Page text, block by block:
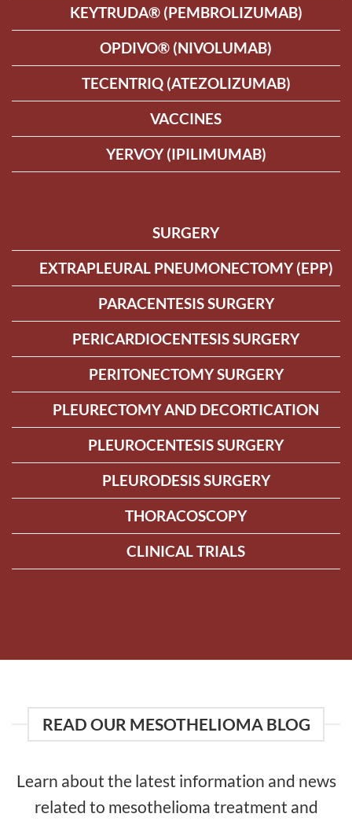
KEYTRUDA® (PEMBROLIZUMAB)
OPDIVO® (NIVOLUMAB)
TECENTRIQ (ATEZOLIZUMAB)
VACCINES
YERVOY (IPILIMUMAB)
SURGERY
EXTRAPLEURAL PNEUMONECTOMY (EPP)
PARACENTESIS SURGERY
PERICARDIOCENTESIS SURGERY
PERITONECTOMY SURGERY
PLEURECTOMY AND DECORTICATION
PLEUROCENTESIS SURGERY
PLEURODESIS SURGERY
THORACOSCOPY
CLINICAL TRIALS
READ OUR MESOTHELIOMA BLOG
Learn about the latest information and news
related to mesothelioma treatment and